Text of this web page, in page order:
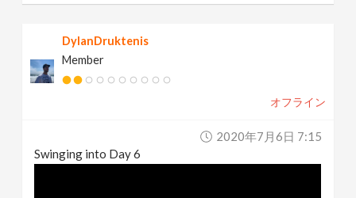
DylanDruktenis
Member
オフライン
2020年7月6日 7:15
Swinging into Day 6